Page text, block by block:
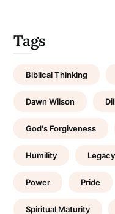
Tags
Biblical Thinking
Dawn Wilson
God's Forgiveness
Humility Legacy
Power Pride
Spiritual Maturity